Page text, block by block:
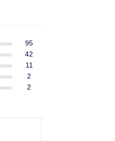
95
42
11
2
2